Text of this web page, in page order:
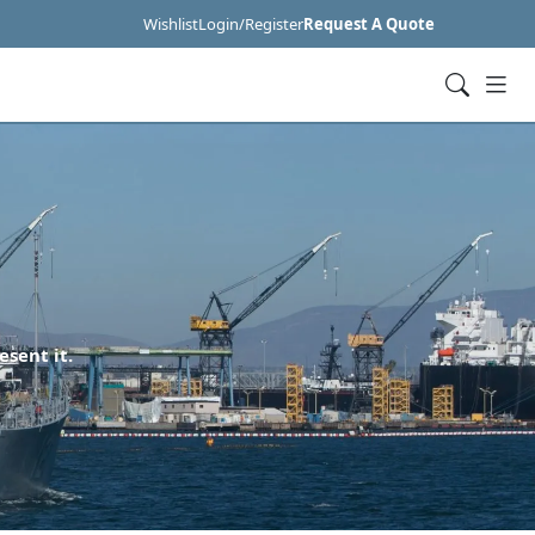
WishlistLogin/RegisterRequest A Quote
it.